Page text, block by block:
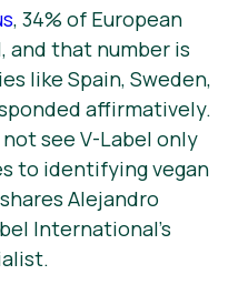
, 34% of European
and that number is
like Spain, Sweden,
affirmatively.
see V-Label only
to identifying vegan
Alejandro
International’s